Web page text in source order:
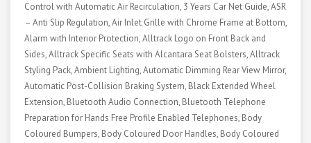
Control with Automatic Air Recirculation, 3 Years Car Net Guide, ASR
– Anti Slip Regulation, Air Inlet Grille with Chrome Frame at Bottom,
Alarm with Interior Protection, Alltrack Logo on Front Back and
Sides, Alltrack Specific Seats with Alcantara Seat Bolsters, Alltrack
Styling Pack, Ambient Lighting, Automatic Dimming Rear View Mirror,
Automatic Post-Collision Braking System, Black Extended Wheel
Extension, Bluetooth Audio Connection, Bluetooth Telephone
Preparation for Hands Free Profile Enabled Telephones, Body
Coloured Bumpers, Body Coloured Door Handles, Body Coloured